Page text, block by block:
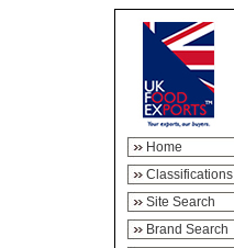
Home
Classifications
Site Search
Brand Search